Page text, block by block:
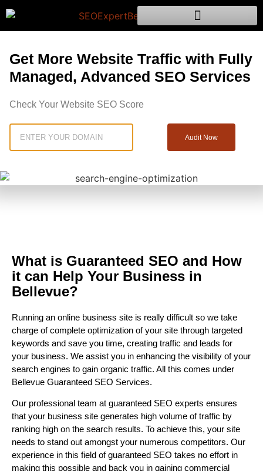
Get More Website Traffic with Fully
Managed, Advanced SEO Services
Check Your Website SEO Score
Audit Now
What is Guaranteed SEO and How
it can Help Your Business in
Bellevue?
Running an online business site is really difficult so we take
charge of complete optimization of your site through targeted
keywords and save you time, creating traffic and leads for
your business. We assist you in enhancing the visibility of your
search engines to gain organic traffic. All this comes under
Bellevue Guaranteed SEO Services.
Our professional team at guaranteed SEO experts ensures
that your business site generates high volume of traffic by
ranking high on the search results. To achieve this, your site
needs to stand out amongst your numerous competitors. Our
experience in this field of guaranteed SEO takes no effort in
making this possible and back you in gaining commercial